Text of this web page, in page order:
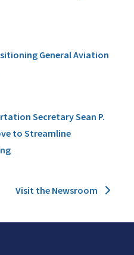
General Aviation
Secretary Sean P.
to Streamline
Visit the Newsroom